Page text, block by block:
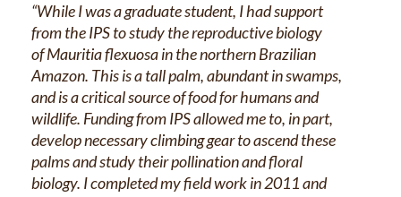
“While I was a graduate student, I had support
from the IPS to study the reproductive biology
ofMauritia flexuosain the northern Brazilian
Amazon. This is a tall palm, abundant in swamps,
and is a critical source of food for humans and
wildlife. Funding from IPS allowed me to, in part,
develop necessary climbing gear to ascend these
palms and study their pollination and floral
biology. I completed my field work in 2011 and